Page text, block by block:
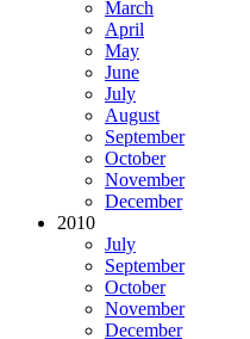
March
April
May
June
July
August
September
October
November
December
2010
July
September
October
November
December